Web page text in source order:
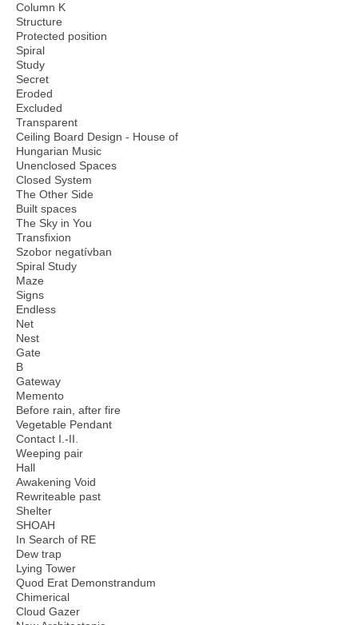
Column K
Structure
Protected position
Spiral
Study
Secret
Eroded
Excluded
Transparent
Ceiling Board Design - House of
Hungarian Music
Unenclosed Spaces
Closed System
The Other Side
Built spaces
The Sky in You
Transfixion
Szobor negatívban
Spiral Study
Maze
Signs
Endless
Net
Nest
Gate
B
Gateway
Memento
Before rain, after fire
Vegetable Pendant
Contact I.-II.
Weeping pair
Hall
Awakening Void
Rewriteable past
Shelter
SHOAH
In Search of RE
Dew trap
Lying Tower
Quod Erat Demonstrandum
Chimerical
Cloud Gazer